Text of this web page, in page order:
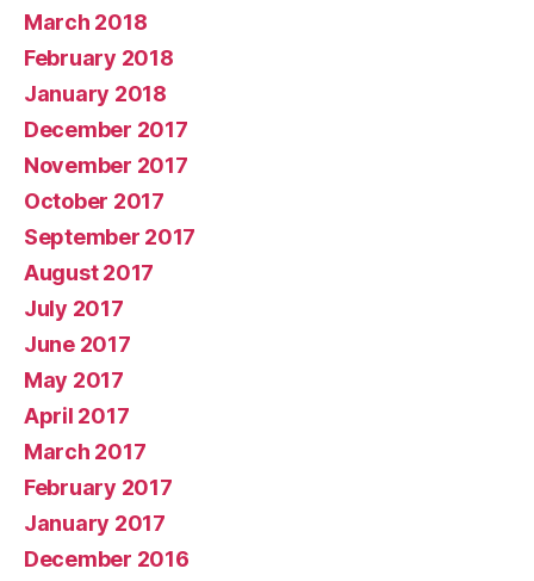
March 2018
February 2018
January 2018
December 2017
November 2017
October 2017
September 2017
August 2017
July 2017
June 2017
May 2017
April 2017
March 2017
February 2017
January 2017
December 2016